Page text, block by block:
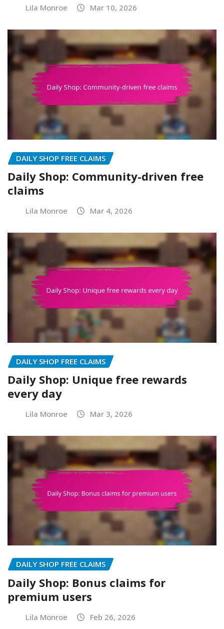
Lila Monroe Mar 10, 2026
DAILY SHOP FREE CLAIMS
Daily Shop: Community-driven free
claims
Lila Monroe Mar 4, 2026
DAILY SHOP FREE CLAIMS
Daily Shop: Unique free rewards
every day
Lila Monroe Mar 3, 2026
DAILY SHOP FREE CLAIMS
Daily Shop: Bonus claims for
premium users
Lila Monroe Feb 26, 2026